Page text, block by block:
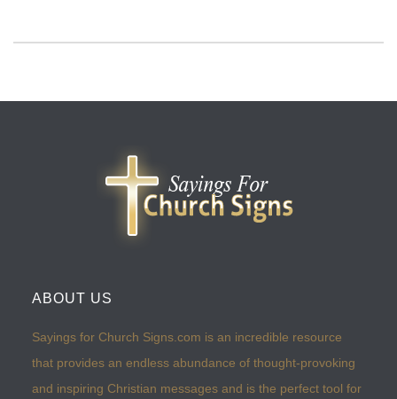
ABOUT US
Sayings for Church Signs.com is an incredible resource
that provides an endless abundance of thought-provoking
and inspiring Christian messages and is the perfect tool for